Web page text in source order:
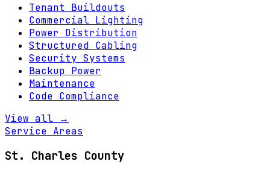
Tenant Buildouts
Commercial Lighting
Power Distribution
Structured Cabling
Security Systems
Backup Power
Maintenance
Code Compliance
View all →
Service Areas
St. Charles County